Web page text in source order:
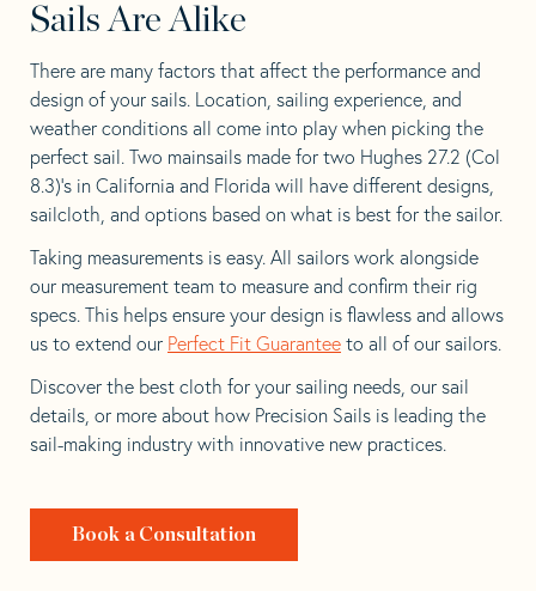
Sails Are Alike
There are many factors that affect the performance and
design of your sails. Location, sailing experience, and
weather conditions all come into play when picking the
perfect sail. Two mainsails made for two Hughes 27.2 (Col
8.3)’s in California and Florida will have different designs,
sailcloth, and options based on what is best for the sailor.
Taking measurements is easy. All sailors work alongside
our measurement team to measure and confirm their rig
specs. This helps ensure your design is flawless and allows
us to extend our Perfect Fit Guarantee to all of our sailors.
Discover the best cloth for your sailing needs, our sail
details, or more about how Precision Sails is leading the
sail-making industry with innovative new practices.
Book a Consultation